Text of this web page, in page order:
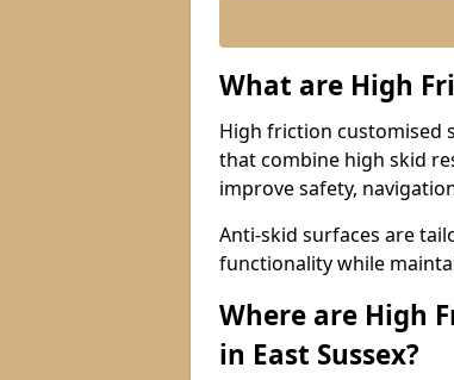
What are High
High friction customised
that combine high skid
improve safety,
Anti-skid surfaces are
functionality while
Where are High
in East Sussex?